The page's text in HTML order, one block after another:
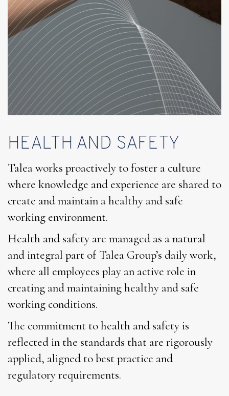
HEALTH AND SAFETY
Talea works proactively to foster a culture
where knowledge and experience are shared to
create and maintain a healthy and safe
working environment.
Health and safety are managed as a natural
and integral part of Talea Group’s daily work,
where all employees play an active role in
creating and maintaining healthy and safe
working conditions.
The commitment to health and safety is
reflected in the standards that are rigorously
applied, aligned to best practice and
regulatory requirements.